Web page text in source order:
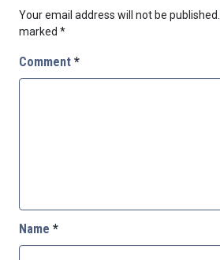
Your email address will not be published.
marked *
Comment *
Name *